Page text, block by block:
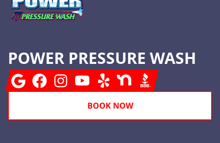
POWER PRESSURE WASH
GoogleFacebookInstagramYoutube
Yelp Nextdoor
BBB
BOOK NOW